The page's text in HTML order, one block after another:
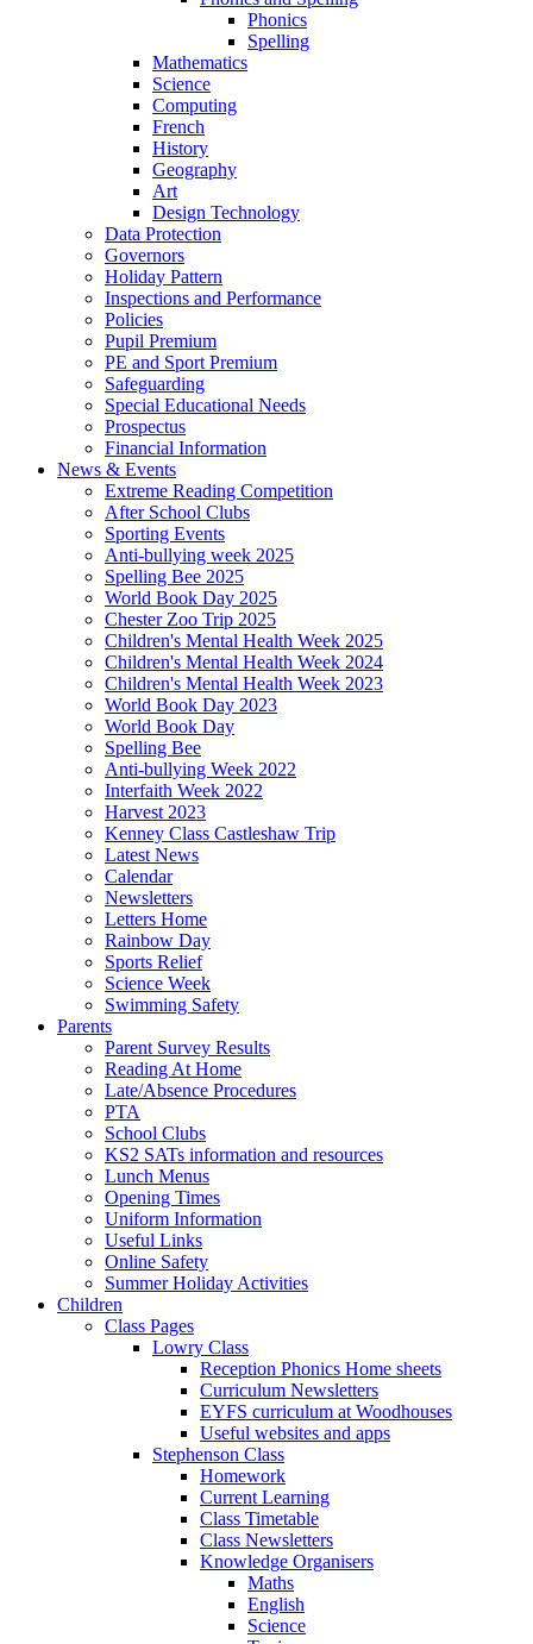
Phonics
Spelling
Mathematics
Science
Computing
French
History
Geography
Art
Design Technology
Data Protection
Governors
Holiday Pattern
Inspections and Performance
Policies
Pupil Premium
PE and Sport Premium
Safeguarding
Special Educational Needs
Prospectus
Financial Information
News & Events
Extreme Reading Competition
After School Clubs
Sporting Events
Anti-bullying week 2025
Spelling Bee 2025
World Book Day 2025
Chester Zoo Trip 2025
Children's Mental Health Week 2025
Children's Mental Health Week 2024
Children's Mental Health Week 2023
World Book Day 2023
World Book Day
Spelling Bee
Anti-bullying Week 2022
Interfaith Week 2022
Harvest 2023
Kenney Class Castleshaw Trip
Latest News
Calendar
Newsletters
Letters Home
Rainbow Day
Sports Relief
Science Week
Swimming Safety
Parents
Parent Survey Results
Reading At Home
Late/Absence Procedures
PTA
School Clubs
KS2 SATs information and resources
Lunch Menus
Opening Times
Uniform Information
Useful Links
Online Safety
Summer Holiday Activities
Children
Class Pages
Lowry Class
Reception Phonics Home sheets
Curriculum Newsletters
EYFS curriculum at Woodhouses
Useful websites and apps
Stephenson Class
Homework
Current Learning
Class Timetable
Class Newsletters
Knowledge Organisers
Maths
English
Science